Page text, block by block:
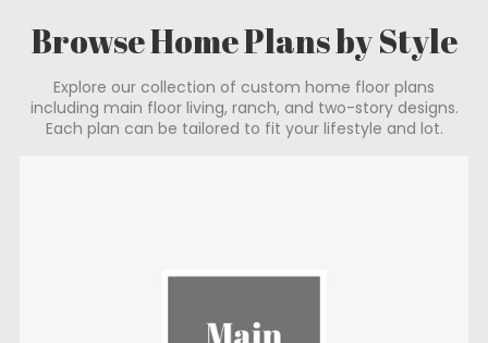
Browse Home Plans by Style
Explore our collection of custom home floor plans
including main floor living, ranch, and two-story designs.
Each plan can be tailored to fit your lifestyle and lot.